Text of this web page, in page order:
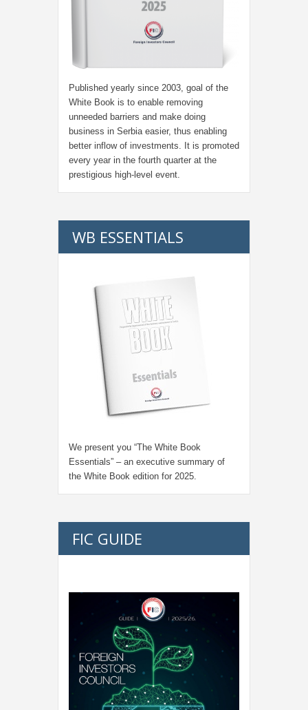
Published yearly since 2003, goal of the
White Book is to enable removing
unneeded barriers and make doing
business in Serbia easier, thus enabling
better inflow of investments. It is promoted
every year in the fourth quarter at the
prestigious high-level event.
WB ESSENTIALS
We present you “The White Book
Essentials” – an executive summary of
the White Book edition for 2025.
FIC GUIDE